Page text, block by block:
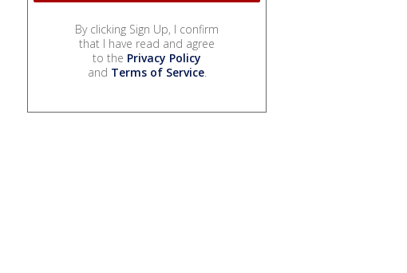
By clicking Sign Up, I confirm
that I have read and agree
to the Privacy Policy
and Terms of Service.